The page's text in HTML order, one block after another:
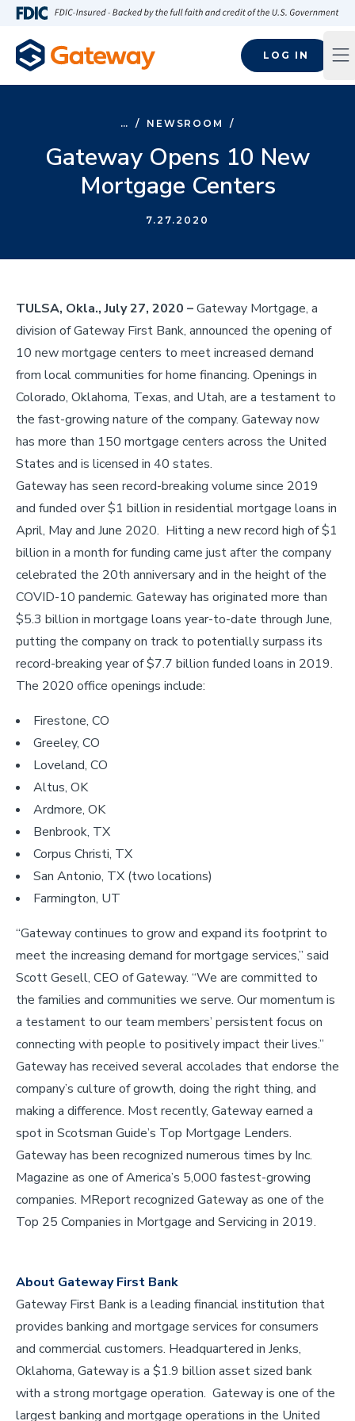
Skip to main content
LOG IN
… / NEWSROOM /
Gateway Opens 10 New
Mortgage Centers
7.27.2020
TULSA, Okla., July 27, 2020 –Gateway Mortgage, a
division of Gateway First Bank, announced the opening of
10 new mortgage centers to meet increased demand
from local communities for home financing. Openings in
Colorado, Oklahoma, Texas, and Utah, are a testament to
the fast-growing nature of the company. Gateway now
has more than 150 mortgage centers across the United
States and is licensed in 40 states.
Gateway has seen record-breaking volume since 2019
and funded over $1 billion in residential mortgage loans in
April, May and June 2020. Hitting a new record high of $1
billion in a month for funding came just after the company
celebrated the 20th anniversary and in the height of the
COVID-10 pandemic. Gateway has originated more than
$5.3 billion in mortgage loans year-to-date through June,
putting the company on track to potentially surpass its
record-breaking year of $7.7 billion funded loans in 2019.
The 2020 office openings include:
Firestone, CO
Greeley, CO
Loveland, CO
Altus, OK
Ardmore, OK
Benbrook, TX
Corpus Christi, TX
San Antonio, TX (two locations)
Farmington, UT
“Gateway continues to grow and expand its footprint to
meet the increasing demand for mortgage services,” said
Scott Gesell, CEO of Gateway. “We are committed to
the families and communities we serve. Our momentum is
a testament to our team members’ persistent focus on
connecting with people to positively impact their lives.”
Gateway has received several accolades that endorse the
company’s culture of growth, doing the right thing, and
making a difference. Most recently, Gateway earned a
spot in Scotsman Guide’s Top Mortgage Lenders.
Gateway has been recognized numerous times by Inc.
Magazine as one of America’s 5,000 fastest-growing
companies. MReport recognized Gateway as one of the
Top 25 Companies in Mortgage and Servicing in 2019.
About Gateway First Bank
Gateway First Bank is a leading financial institution that
provides banking and mortgage services for consumers
and commercial customers. Headquartered in Jenks,
Oklahoma, Gateway is a $1.9 billion asset sized bank
with a strong mortgage operation. Gateway is one of the
largest banking and mortgage operations in the United